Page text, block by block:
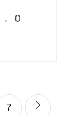
0
7